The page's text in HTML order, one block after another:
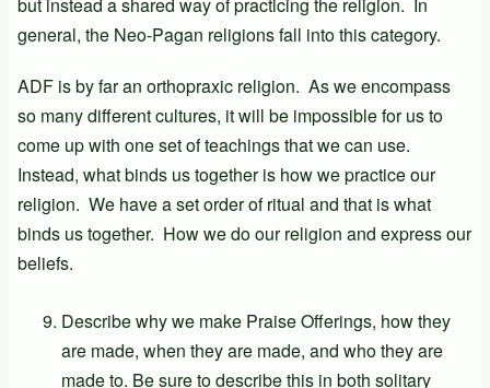
general, the Neo-Pagan religions fall into this category.
ADF is by far an orthopraxic religion. As we encompass
so many different cultures, it will be impossible for us to
come up with one set of teachings that we can use.
Instead, what binds us together is how we practice our
religion. We have a set order of ritual and that is what
binds us together. How we do our religion and express our
beliefs.
Describe why we make Praise Offerings, how they
are made, when they are made, and who they are
made to. Be sure to describe this in both solitary